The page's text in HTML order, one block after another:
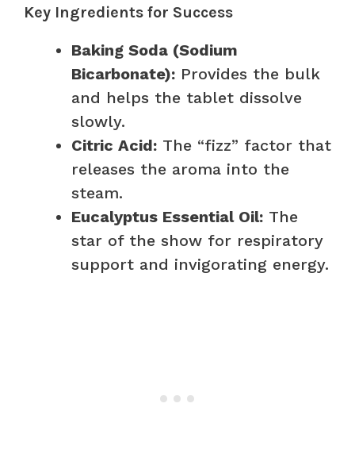
Key Ingredients for Success
Baking Soda (Sodium
Bicarbonate): Provides the bulk
and helps the tablet dissolve
slowly.
Citric Acid: The “fizz” factor that
releases the aroma into the
steam.
Eucalyptus Essential Oil: The
star of the show for respiratory
support and invigorating energy.